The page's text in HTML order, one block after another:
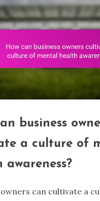
business
a culture of
awareness?
owners can cultivate a